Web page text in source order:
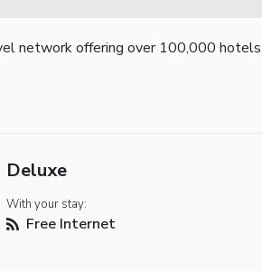
network offering over 100,000
Deluxe
With your stay:
Free Internet